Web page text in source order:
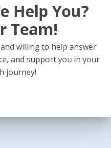
Help You?
Team!
willing to help answer
and support you in your
journey!